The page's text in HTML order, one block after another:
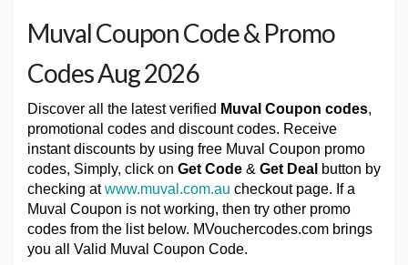
Muval Coupon Code & Promo
Codes Aug 2026
Discover all the latest verified Muval Coupon codes,
promotional codes and discount codes. Receive
instant discounts by using free Muval Coupon promo
codes, Simply, click on Get Code & Get Deal button by
checking atwww.muval.com.au checkout page. If a
Muval Coupon is not working, then try other promo
codes from the list below. MVouchercodes.com brings
you all Valid Muval Coupon Code.